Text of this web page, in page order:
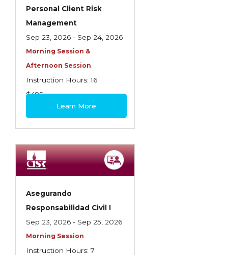
Flood
Other
Commercial Casualty II
Commercial General Liability
Commercial Multiline
Commercial Property
Contractors
Cyber Risk
Disability Income & Long Term Care
Insurance
Dynamics Master Sales Class
Dynamics of Company/Agency
Relationships
Personal Client Risk
Management
Sep 23, 2026 - Sep 24, 2026
Morning Session &
Afternoon Session
Instruction Hours: 16
$495
Learn More
Asegurando
Responsabilidad Civil I
Sep 23, 2026 - Sep 25, 2026
Morning Session
Instruction Hours: 7